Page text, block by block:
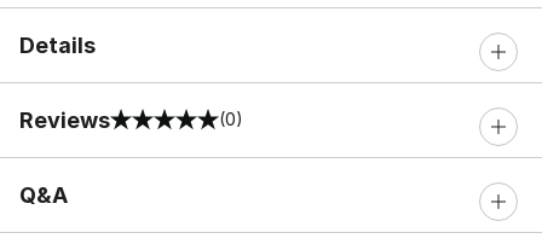
Details
Reviews
0 out of 5 rating (0)
Q&A